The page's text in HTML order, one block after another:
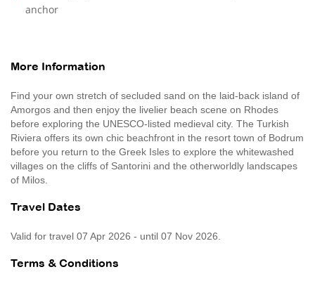
anchor
More Information
Find your own stretch of secluded sand on the laid-back island of
Amorgos and then enjoy the livelier beach scene on Rhodes
before exploring the UNESCO-listed medieval city. The Turkish
Riviera offers its own chic beachfront in the resort town of Bodrum
before you return to the Greek Isles to explore the whitewashed
villages on the cliffs of Santorini and the otherworldly landscapes
of Milos.
Travel Dates
Valid for travel 07 Apr 2026 - until 07 Nov 2026.
Terms & Conditions